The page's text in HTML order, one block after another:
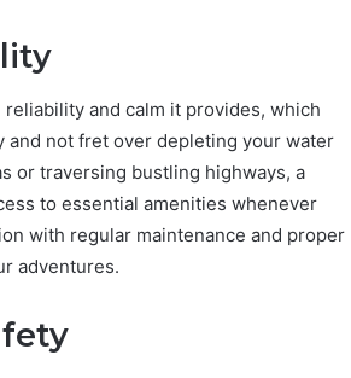
and calm it provides, which
not fret over depleting your water
or traversing bustling highways, a
to essential amenities whenever
with regular maintenance and proper
adventures.